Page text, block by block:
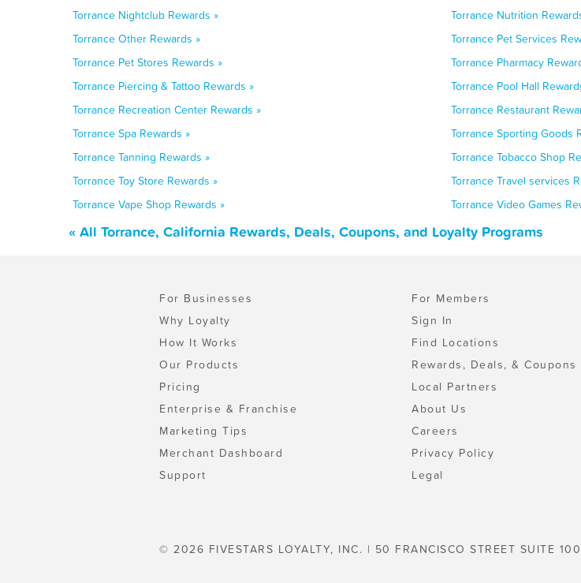
Torrance Nightclub Rewards »
Torrance Nutrition
Torrance Other Rewards »
Torrance Pet Services
Torrance Pet Stores Rewards »
Torrance Pharmacy
Torrance Piercing & Tattoo Rewards »
Torrance Pool Hall
Torrance Recreation Center Rewards »
Torrance Restaurant
Torrance Spa Rewards »
Torrance Sporting Goods
Torrance Tanning Rewards »
Torrance Tobacco Shop
Torrance Toy Store Rewards »
Torrance Travel services
Torrance Vape Shop Rewards »
Torrance Video Games
« All Torrance, California Rewards, Deals, Coupons, and Loyalty Programs
For Businesses
Why Loyalty
How It Works
Our Products
Pricing
Enterprise & Franchise
Marketing Tips
Merchant Dashboard
Support
For Members
Sign In
Find Locations
Rewards, Deals, & Coupons
Local Partners
About Us
Careers
Privacy Policy
Legal
© 2026 FIVESTARS LOYALTY, INC. | 50 FRANCISCO STREET SUITE